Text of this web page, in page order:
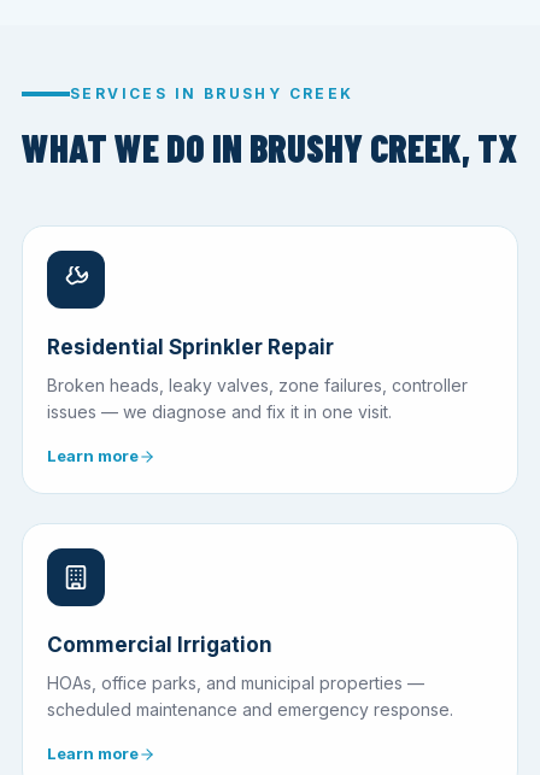
SERVICES IN BRUSHY CREEK
WHAT WE DO IN BRUSHY CREEK, TX
Residential Sprinkler Repair
Broken heads, leaky valves, zone failures, controller
issues — we diagnose and fix it in one visit.
Learn more
Commercial Irrigation
HOAs, office parks, and municipal properties —
scheduled maintenance and emergency response.
Learn more